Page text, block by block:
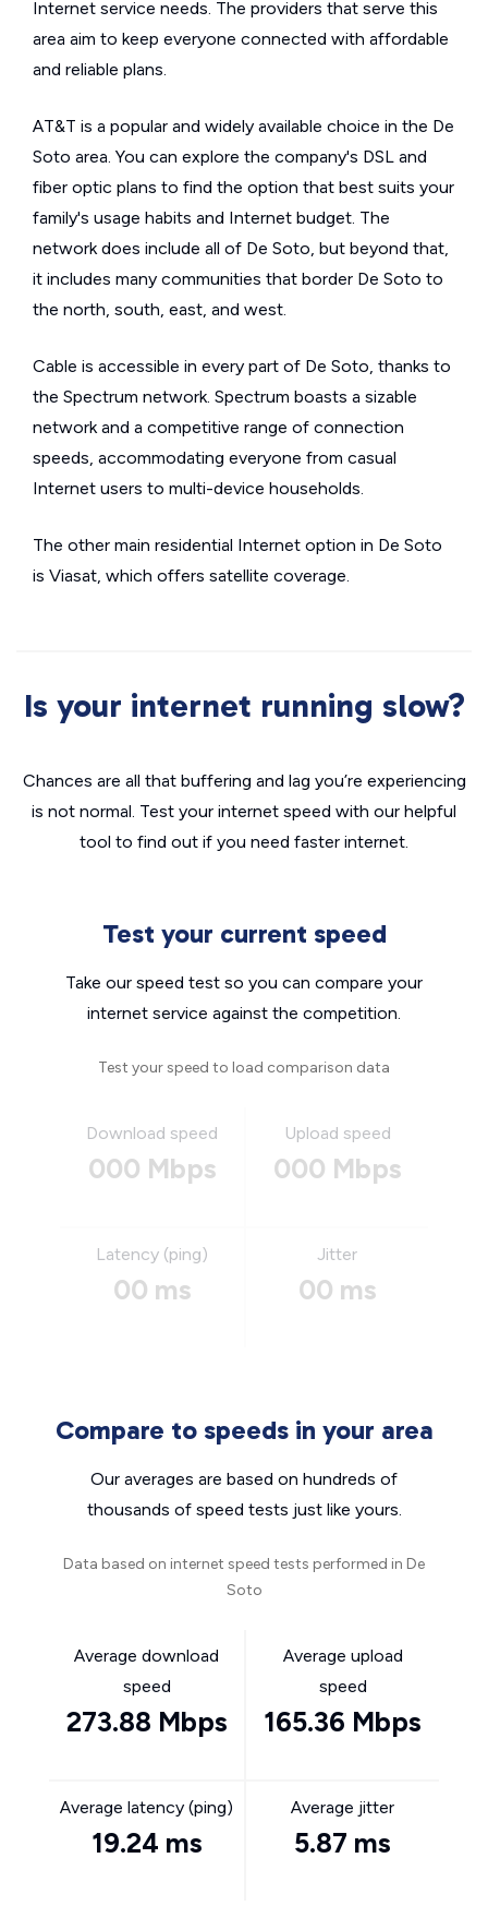
Internet service needs. The providers that serve this
area aim to keep everyone connected with affordable
and reliable plans.
AT&T is a popular and widely available choice in the De
Soto area. You can explore the company's DSL and
fiber optic plans to find the option that best suits your
family's usage habits and Internet budget. The
network does include all of De Soto, but beyond that,
it includes many communities that border De Soto to
the north, south, east, and west.
Cable is accessible in every part of De Soto, thanks to
the Spectrum network. Spectrum boasts a sizable
network and a competitive range of connection
speeds, accommodating everyone from casual
Internet users to multi-device households.
The other main residential Internet option in De Soto
is Viasat, which offers satellite coverage.
Is your internet running slow?
Chances are all that buffering and lag you’re experiencing
is not normal. Test your internet speed with our helpful
tool to find out if you need faster internet.
Test your current speed
Take our speed test so you can compare your
internet service against the competition.
Test your speed to load comparison data
Download speed
000 Mbps
Upload speed
000 Mbps
Latency (ping)
00 ms
Jitter
00 ms
Compare to speeds in your area
Our averages are based on hundreds of
thousands of speed tests just like yours.
Data based on internet speed tests performed in De
Soto
Average download
speed
273.88 Mbps
Average upload
speed
165.36 Mbps
Average latency (ping)
19.24 ms
Average jitter
5.87 ms